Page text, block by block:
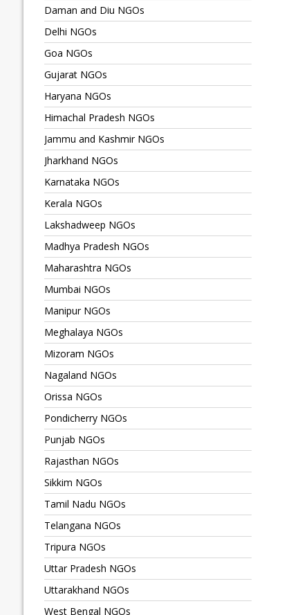
Daman and Diu NGOs
Delhi NGOs
Goa NGOs
Gujarat NGOs
Haryana NGOs
Himachal Pradesh NGOs
Jammu and Kashmir NGOs
Jharkhand NGOs
Karnataka NGOs
Kerala NGOs
Lakshadweep NGOs
Madhya Pradesh NGOs
Maharashtra NGOs
Mumbai NGOs
Manipur NGOs
Meghalaya NGOs
Mizoram NGOs
Nagaland NGOs
Orissa NGOs
Pondicherry NGOs
Punjab NGOs
Rajasthan NGOs
Sikkim NGOs
Tamil Nadu NGOs
Telangana NGOs
Tripura NGOs
Uttar Pradesh NGOs
Uttarakhand NGOs
West Bengal NGOs